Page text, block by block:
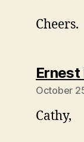
Cheers.
Ernest
October
Cathy,